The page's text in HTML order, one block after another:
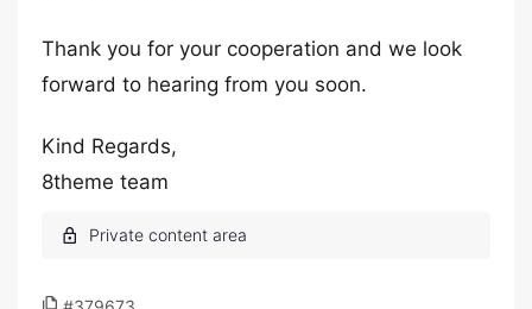
Thank you for your cooperation and we look
forward to hearing from you soon.
Kind Regards,
8theme team